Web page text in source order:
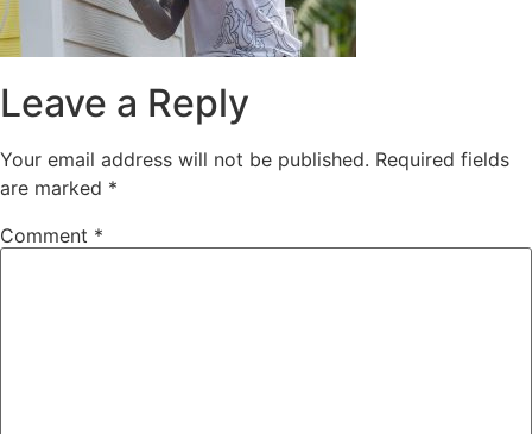
Leave a Reply
Your email address will not be published. Required fields
are marked *
Comment *